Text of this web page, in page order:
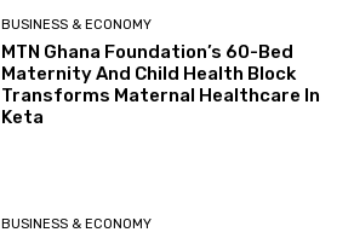
BUSINESS & ECONOMY
MTN Ghana Foundation’s 60-Bed
Maternity And Child Health Block
Transforms Maternal Healthcare In
Keta
BUSINESS & ECONOMY